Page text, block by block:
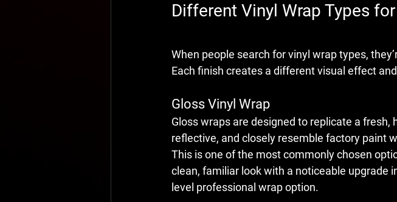
Different Vinyl Wrap Types
When people search for vinyl wrap types,
Each finish creates a different visual effect
Gloss Vinyl Wrap
Gloss wraps are designed to replicate a
reflective, and closely resemble factory paint
This is one of the most commonly chosen
clean, familiar look with a noticeable upgrade
level professional wrap option.